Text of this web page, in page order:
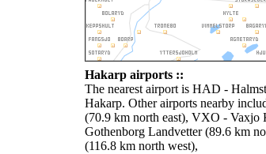
Hakarp airports ::
The nearest airport is HAD -
Hakarp. Other airports nearby
(70.9 km north east), VXO - Vaxjo
Gothenborg Landvetter (89.6 km
(116.8 km north west),